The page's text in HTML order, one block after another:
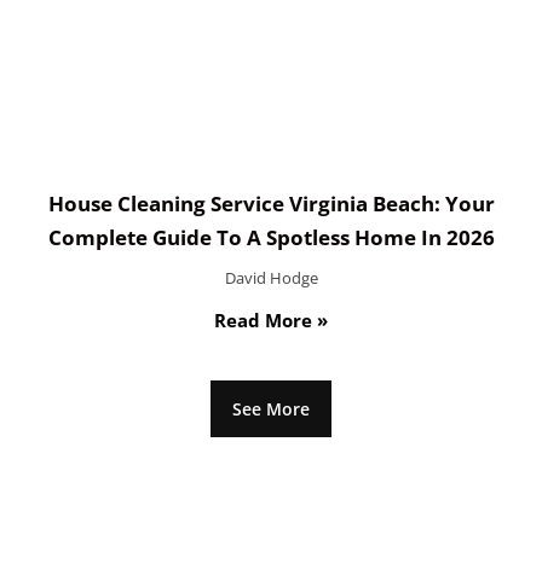
House Cleaning Service Virginia Beach: Your
Complete Guide To A Spotless Home In 2026
David Hodge
Read More »
See More